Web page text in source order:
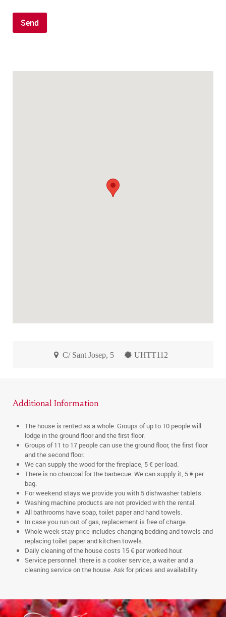
Send
C/ Sant Josep, 5 UHTT112
Additional Information
The house is rented as a whole. Groups of up to 10 people will
lodge in the ground floor and the first floor.
Groups of 11 to 17 people can use the ground floor, the first floor
and the second floor.
We can supply the wood for the fireplace, 5 € per load.
There is no charcoal for the barbecue. We can supply it, 5 € per
bag.
For weekend stays we provide you with 5 dishwasher tablets.
Washing machine products are not provided with the rental.
All bathrooms have soap, toilet paper and hand towels.
In case you run out of gas, replacement is free of charge.
Whole week stay price includes changing bedding and towels and
replacing toilet paper and kitchen towels.
Daily cleaning of the house costs 15 € per worked hour.
Service personnel: there is a cooker service, a waiter and a
cleaning service on the house. Ask for prices and availability.